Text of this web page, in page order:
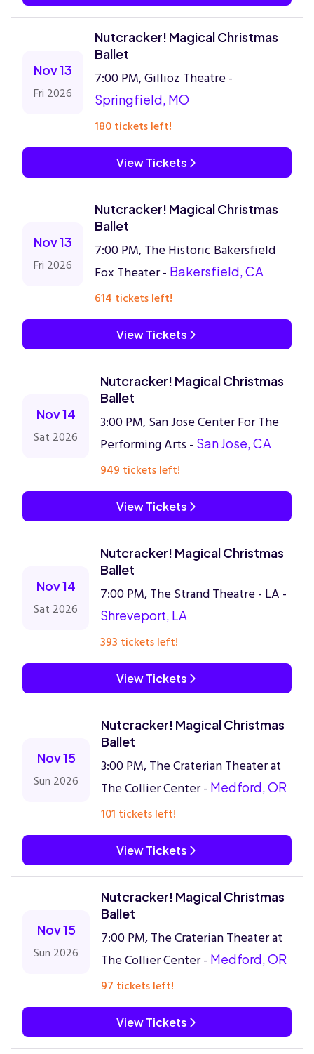
Nov 13
Fri 2026
Nutcracker! Magical Christmas
Ballet
7:00 PM, Gillioz Theatre -
Springfield, MO
180 tickets left!
View Tickets
Nov 13
Fri 2026
Nutcracker! Magical Christmas
Ballet
7:00 PM, The Historic Bakersfield
Fox Theater - Bakersfield, CA
614 tickets left!
View Tickets
Nov 14
Sat 2026
Nutcracker! Magical Christmas
Ballet
3:00 PM, San Jose Center For The
Performing Arts - San Jose, CA
949 tickets left!
View Tickets
Nov 14
Sat 2026
Nutcracker! Magical Christmas
Ballet
7:00 PM, The Strand Theatre - LA -
Shreveport, LA
393 tickets left!
View Tickets
Nov 15
Sun 2026
Nutcracker! Magical Christmas
Ballet
3:00 PM, The Craterian Theater at
The Collier Center - Medford, OR
101 tickets left!
View Tickets
Nov 15
Sun 2026
Nutcracker! Magical Christmas
Ballet
7:00 PM, The Craterian Theater at
The Collier Center - Medford, OR
97 tickets left!
View Tickets